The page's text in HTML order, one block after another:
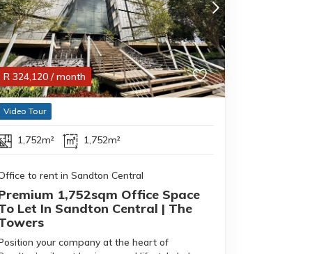
R 324,120 / month
Video Tour
1,752m² 1,752m²
to rent in Sandton Central
1,752sqm Office Space
Let In Sandton Central | The
your company at the heart of